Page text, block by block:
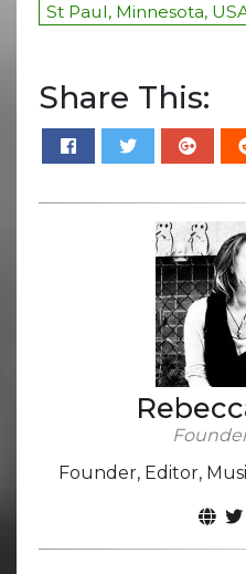
St Paul, Minnesota,
Share This:
Founder, Editor,